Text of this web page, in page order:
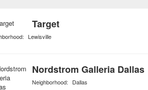
Target
Lewisville
Nordstrom Galleria Dallas
Neighborhood: Dallas